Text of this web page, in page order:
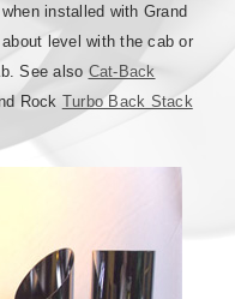
installed with Grand
level with the cab or
See also Cat-Back
Rock Turbo Back Stack